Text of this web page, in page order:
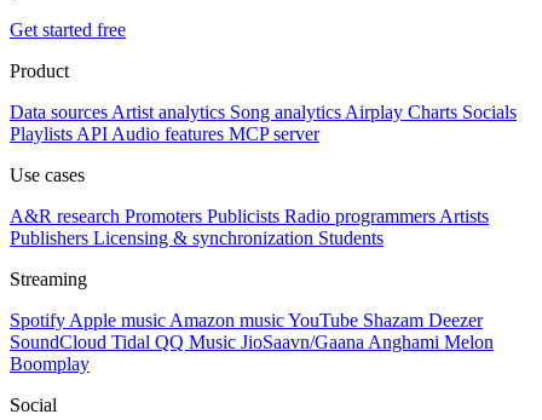
Get started free
Product
Data sources Artist analytics Song analytics Airplay Charts Socials
Playlists API Audio features MCP server
Use cases
A&R research Promoters Publicists Radio programmers Artists
Publishers Licensing & synchronization Students
Streaming
Spotify Apple music Amazon musicYouTube Shazam Deezer
SoundCloud Tidal QQ Music JioSaavn/Gaana Anghami Melon
Boomplay
Social